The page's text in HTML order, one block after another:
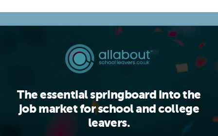
The essential springboard into the
job market for school and college
leavers.